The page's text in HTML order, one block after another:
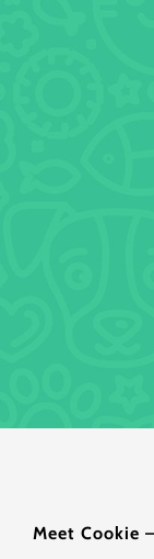
Meet Cookie